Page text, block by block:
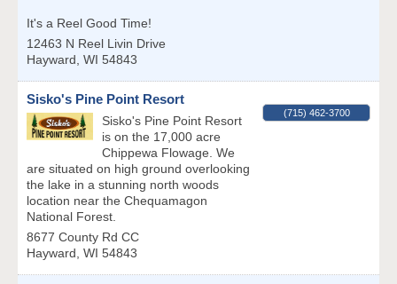
It's a Reel Good Time!
12463 N Reel Livin Drive
Hayward, WI 54843
Sisko's Pine Point Resort
Sisko's Pine Point Resort
is on the 17,000 acre
Chippewa Flowage. We
are situated on high ground overlooking
the lake in a stunning north woods
location near the Chequamagon
National Forest.
8677 County Rd CC
Hayward, WI 54843
(715) 462-3700